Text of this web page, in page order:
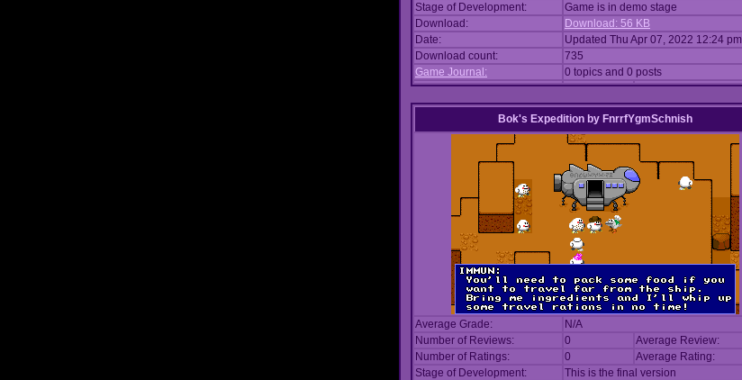
Stage of Development:
Game is in demo stage
Download:
Download: 56 KB
Date:
Updated Thu Apr 07, 2022 12:24 pm
Download count:
735
Game Journal:
0 topics and 0 posts
Bok's Expedition by FnrrfYgmSchnish
Average Grade:
N/A
Number of Reviews:
0 Average Review:
Number of Ratings:
0 Average Rating:
Stage of Development:
This is the final version